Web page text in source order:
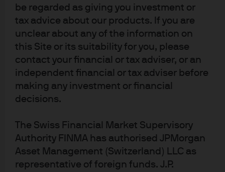
be regarded as giving you investment or
tax advice about our products. If you are
unclear about any of the information on
this Site or its suitability for you, please
contact your financial or tax adviser, or an
independent financial or tax adviser before
making any investment or financial
decisions.
The Swiss Financial Market Supervisory
Authority FINMA has authorised JPMorgan
Asset Management (Switzerland) LLC as
representative of foreign funds. J.P.
and emphasizing data dependence on a meeting-by-
meeting basis. Importantly, he indicated that rate
hikes are not the base case for the Fed’s future
policy path. He also acknowledged that a number
of combinations of labor and inflation data
developments could motivate another rate cut.
We maintain our base case of sub-trend growth
gross domestic product in the first half of 2025
forecasts are strong. Business investment in
sectors such as technology and artificial
intelligence (AI) remains robust, and the most
recent personal consumption data has remained